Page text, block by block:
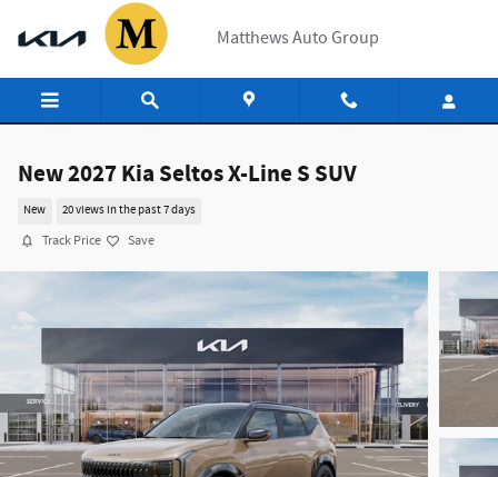
Skip to main content
Matthews Auto Group
New 2027 Kia Seltos X-Line S SUV
New 20 views in the past 7 days
Track Price Save